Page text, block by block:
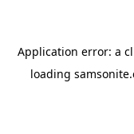
Application error: a
loading